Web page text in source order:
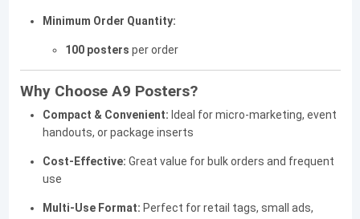
Minimum Order Quantity:
100 posters per order
Why Choose A9 Posters?
Compact & Convenient: Ideal for micro-marketing, event
handouts, or package inserts
Cost-Effective: Great value for bulk orders and frequent
use
Multi-Use Format: Perfect for retail tags, small ads,